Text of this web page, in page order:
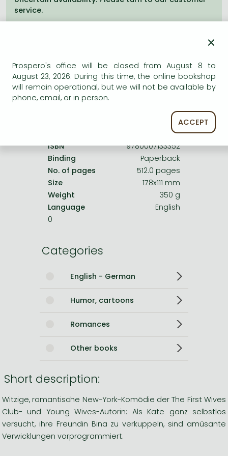
Frieren manga
Bleach manga
service.
Product details:
HarperCollins
7 January 2011
ISBN
9780007133352
Binding
Paperback
No. of pages
512.0 pages
Size
178x111 mm
Weight
350 g
Language
English
0
Categories
English - German
Humor, cartoons
Romances
Other books
Short description:
Witzige, romantische New-York-Komödie der The First Wives
Club- und Young Wives-Autorin: Als Kate ganz selbstlos
versucht, ihre Freundin Bina zu verkuppeln, sind amüsante
Verwicklungen vorprogrammiert.
×
Prospero's office will be closed from August 8 to
August 23, 2026. During this time, the online bookshop
will remain operational, but we will not be available by
phone, email, or in person.
ACCEPT